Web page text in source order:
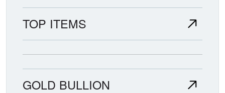
TOP ITEMS
GOLD BULLION